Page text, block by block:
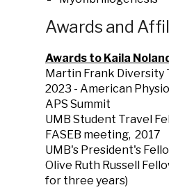
Awards and
Awards to Kaila
Martin Frank Diversity
2023 - American
APS Summit
UMB Student Travel
FASEB meeting, 2017
UMB's President's
Olive Ruth Russell
for three years)